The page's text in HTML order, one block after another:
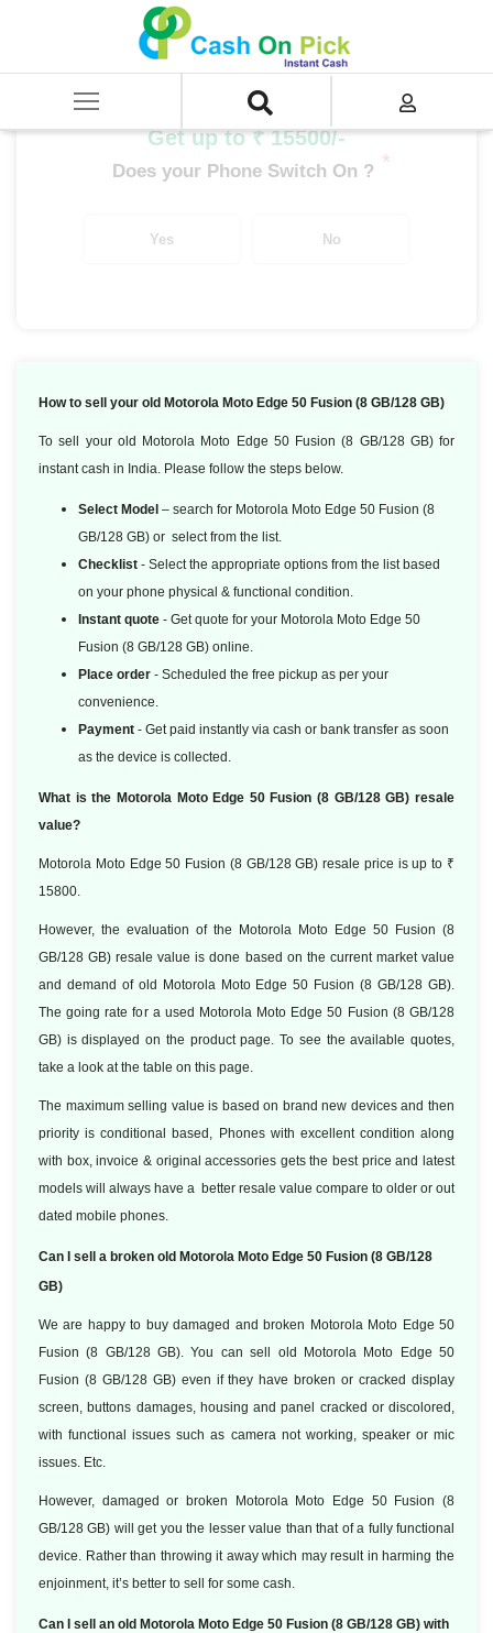
SELL Mobile Phone
Motorola Moto Edge 50 Fusion (8 GB/128 GB)
Get up to ₹ 15500/-
Does your Phone Switch On ? *
Yes No
How to sell your old Motorola Moto Edge 50 Fusion (8 GB/128 GB)
To sell your old Motorola Moto Edge 50 Fusion (8 GB/128 GB) for
instant cash in India. Please follow the steps below.
Select Model – search for Motorola Moto Edge 50 Fusion (8
GB/128 GB) or select from the list.
Checklist - Select the appropriate options from the list based
on your phone physical & functional condition.
Instant quote - Get quote for your Motorola Moto Edge 50
Fusion (8 GB/128 GB) online.
Place order - Scheduled the free pickup as per your
convenience.
Payment - Get paid instantly via cash or bank transfer as soon
as the device is collected.
What is the Motorola Moto Edge 50 Fusion (8 GB/128 GB) resale
value?
Motorola Moto Edge 50 Fusion (8 GB/128 GB) resale price is up to ₹
15800.
However, the evaluation of the Motorola Moto Edge 50 Fusion (8
GB/128 GB) resale value is done based on the current market value
and demand of old Motorola Moto Edge 50 Fusion (8 GB/128 GB).
The going rate for a used Motorola Moto Edge 50 Fusion (8 GB/128
GB) is displayed on the product page. To see the available quotes,
take a look at the table on this page.
The maximum selling value is based on brand new devices and then
priority is conditional based, Phones with excellent condition along
with box, invoice & original accessories gets the best price and latest
models will always have a better resale value compare to older or out
dated mobile phones.
Can I sell a broken old Motorola Moto Edge 50 Fusion (8 GB/128
GB)
We are happy to buy damaged and broken Motorola Moto Edge 50
Fusion (8 GB/128 GB). You can sell old Motorola Moto Edge 50
Fusion (8 GB/128 GB) even if they have broken or cracked display
screen, buttons damages, housing and panel cracked or discolored,
with functional issues such as camera not working, speaker or mic
issues. Etc.
However, damaged or broken Motorola Moto Edge 50 Fusion (8
GB/128 GB) will get you the lesser value than that of a fully functional
device. Rather than throwing it away which may result in harming the
enjoinment, it’s better to sell for some cash.
Can I sell an old Motorola Moto Edge 50 Fusion (8 GB/128 GB) with